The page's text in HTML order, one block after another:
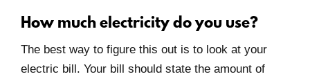
How much electricity do you use?
The best way to figure this out is to look at your
electric bill. Your bill should state the amount of